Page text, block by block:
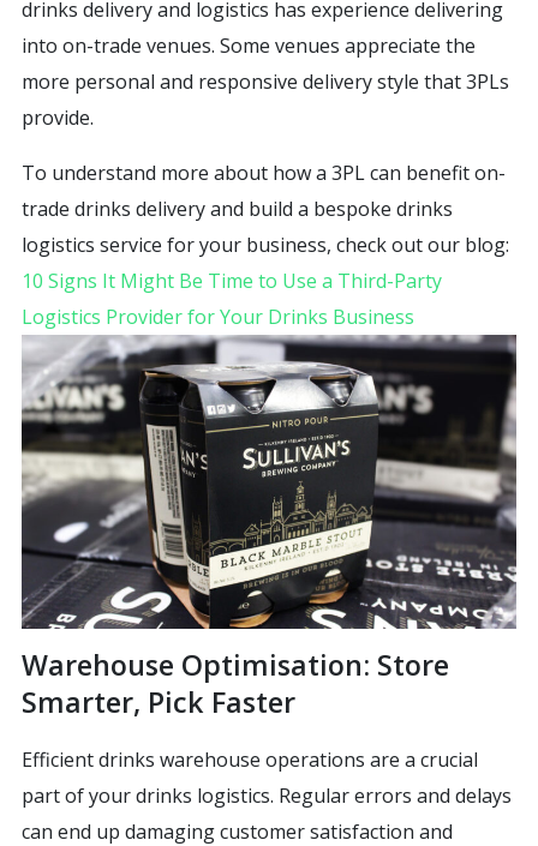
drinks delivery and logistics has experience delivering
into on-trade venues. Some venues appreciate the
more personal and responsive delivery style that 3PLs
provide.
To understand more about how a 3PL can benefit on-
trade drinks delivery and build a bespoke drinks
logistics service for your business, check out our blog:
10 Signs It Might Be Time to Use a Third-Party
Logistics Provider for Your Drinks Business
Warehouse Optimisation: Store
Smarter, Pick Faster
Efficient drinks warehouse operations are a crucial
part of your drinks logistics. Regular errors and delays
can end up damaging customer satisfaction and